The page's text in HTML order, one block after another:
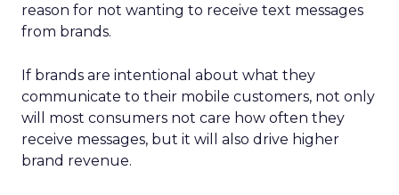
reason for not wanting to receive text messages
from brands.
If brands are intentional about what they
communicate to their mobile customers, not only
will most consumers not care how often they
receive messages, but it will also drive higher
brand revenue.